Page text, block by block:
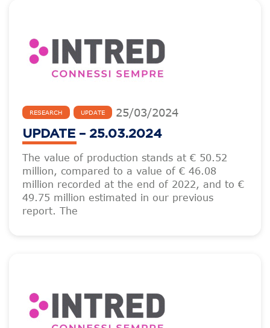
RESEARCH UPDATE 25/03/2024
UPDATE – 25.03.2024
The value of production stands at € 50.52
million, compared to a value of € 46.08
million recorded at the end of 2022, and to €
49.75 million estimated in our previous
report. The